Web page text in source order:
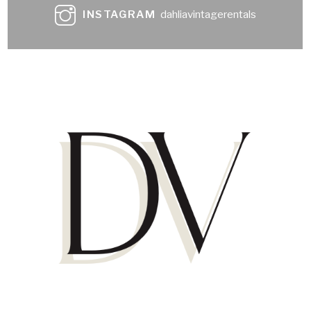
INSTAGRAM dahliavintagerentals